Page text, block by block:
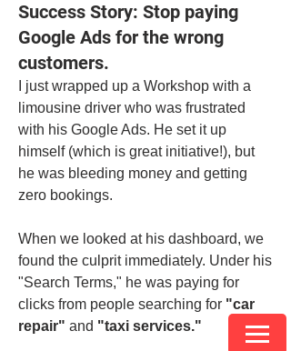
Success Story: Stop paying
Google Ads for the wrong
customers.
I just wrapped up a Workshop with a
limousine driver who was frustrated
with his Google Ads. He set it up
himself (which is great initiative!), but
he was bleeding money and getting
zero bookings.
When we looked at his dashboard, we
found the culprit immediately. Under his
"Search Terms," he was paying for
clicks from people searching for "car
repair" and "taxi services."